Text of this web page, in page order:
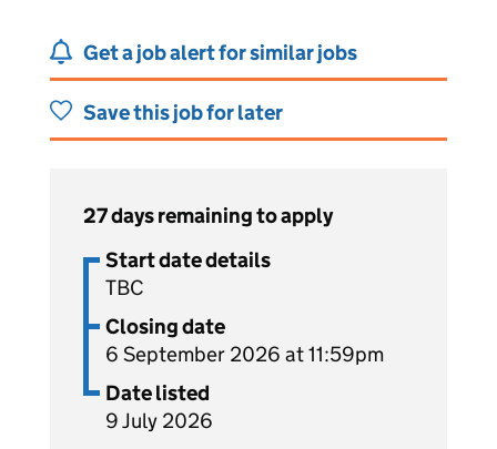
Get a job alert for similar jobs
Save this job for later
27 days remaining to apply
Start date details
TBC
Closing date
6 September 2026 at 11:59pm
Date listed
9 July 2026